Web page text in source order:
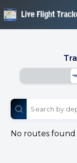
No routes found